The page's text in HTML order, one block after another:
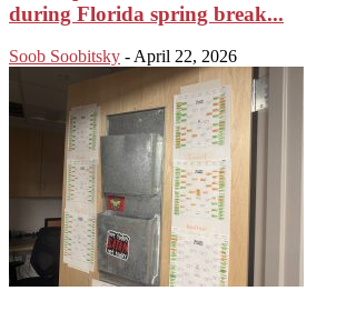
during Florida spring break...
Soob Soobitsky -April 22, 2026